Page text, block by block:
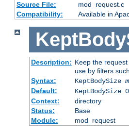
Source File:
mod_request.c
Compatibility:
Available in
Description: Keep the
use by filters
Syntax:
KeptBodySize
Default:
KeptBodySize 0
Context:
directory
Status:
Base
Module:
mod_request